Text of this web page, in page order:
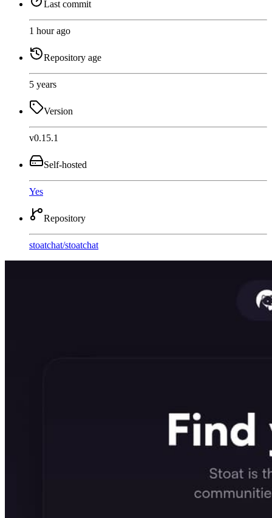
Last commit
1 hour ago
Repository age
5 years
Version
v0.15.1
Self-hosted
Yes
Repository
stoatchat/stoatchat